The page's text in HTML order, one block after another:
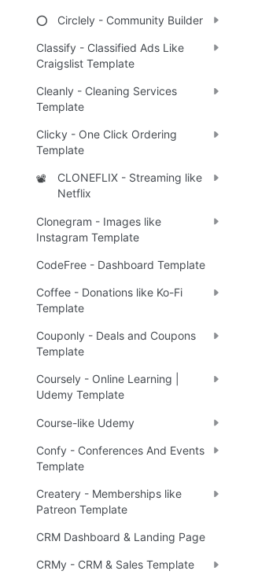
⭕ Circlely - Community Builder
Classify - Classified Ads Like
Craigslist Template
Cleanly - Cleaning Services
Template
Clicky - One Click Ordering
Template
📽️
CLONEFLIX - Streaming like
Netflix
Clonegram - Images like
Instagram Template
CodeFree - Dashboard Template
Coffee - Donations like Ko-Fi
Template
Couponly - Deals and Coupons
Template
Coursely - Online Learning |
Udemy Template
Course-like Udemy
Confy - Conferences And Events
Template
Createry - Memberships like
Patreon Template
CRM Dashboard & Landing Page
CRMy - CRM & Sales Template